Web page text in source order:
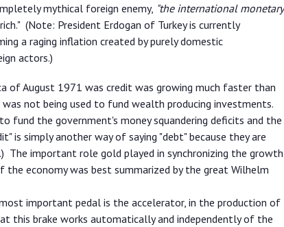
mythical foreign enemy, "the international monetary
(Note: President Erdogan of Turkey is currently
a raging inflation created by purely domestic
actors.)
of August 1971 was credit was growing much faster than
not being used to fund wealth producing investments.
fund the government's money squandering deficits and the
is simply another way of saying "debt" because they are
The important role gold played in synchronizing the growth
economy was best summarized by the great Wilhelm
important pedal is the accelerator, in the production of
this brake works automatically and independently of the